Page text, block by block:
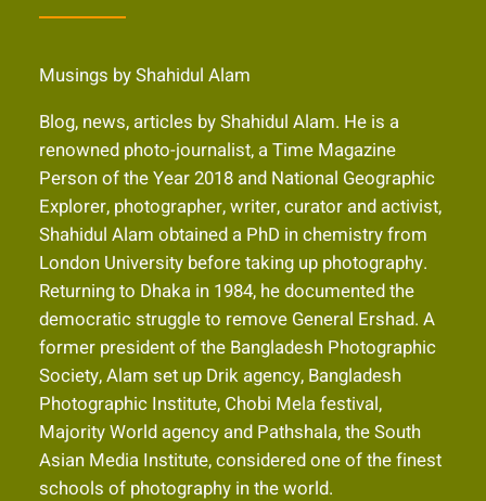
Musings by Shahidul Alam
Blog, news, articles by Shahidul Alam. He is a
renowned photo-journalist, a Time Magazine
Person of the Year 2018 and National Geographic
Explorer, photographer, writer, curator and activist,
Shahidul Alam obtained a PhD in chemistry from
London University before taking up photography.
Returning to Dhaka in 1984, he documented the
democratic struggle to remove General Ershad. A
former president of the Bangladesh Photographic
Society, Alam set up Drik agency, Bangladesh
Photographic Institute, Chobi Mela festival,
Majority World agency and Pathshala, the South
Asian Media Institute, considered one of the finest
schools of photography in the world.